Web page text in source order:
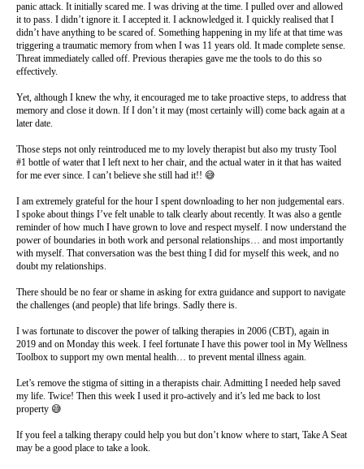
panic attack. It initially scared me. I was driving at the time. I pulled over and allowed
it to pass. I didn’t ignore it. I accepted it. I acknowledged it. I quickly realised that I
didn’t have anything to be scared of. Something happening in my life at that time was
triggering a traumatic memory from when I was 11 years old. It made complete sense.
Threat immediately called off. Previous therapies gave me the tools to do this so
effectively.
Yet, although I knew the why, it encouraged me to take proactive steps, to address that
memory and close it down. If I don’t it may (most certainly will) come back again at a
later date.
Those steps not only reintroduced me to my lovely therapist but also my trusty Tool
#1 bottle of water that I left next to her chair, and the actual water in it that has waited
for me ever since. I can’t believe she still had it!! 😅
I am extremely grateful for the hour I spent downloading to her non judgemental ears.
I spoke about things I’ve felt unable to talk clearly about recently. It was also a gentle
reminder of how much I have grown to love and respect myself. I now understand the
power of boundaries in both work and personal relationships… and most importantly
with myself. That conversation was the best thing I did for myself this week, and no
doubt my relationships.
There should be no fear or shame in asking for extra guidance and support to navigate
the challenges (and people) that life brings. Sadly there is.
I was fortunate to discover the power of talking therapies in 2006 (CBT), again in
2019 and on Monday this week. I feel fortunate I have this power tool in My Wellness
Toolbox to support my own mental health… to prevent mental illness again.
Let’s remove the stigma of sitting in a therapists chair. Admitting I needed help saved
my life. Twice! Then this week I used it pro-actively and it’s led me back to lost
property 😅
If you feel a talking therapy could help you but don’t know where to start, Take A Seat
may be a good place to take a look.